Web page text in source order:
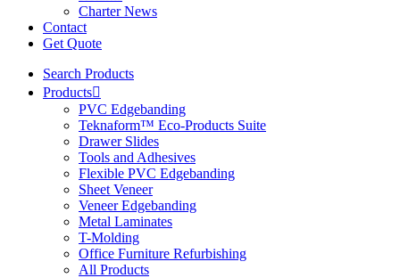
Charter News
Contact
Get Quote
Search Products
Products
PVC Edgebanding
Teknaform™ Eco-Products Suite
Drawer Slides
Tools and Adhesives
Flexible PVC Edgebanding
Sheet Veneer
Veneer Edgebanding
Metal Laminates
T-Molding
Office Furniture Refurbishing
All Products